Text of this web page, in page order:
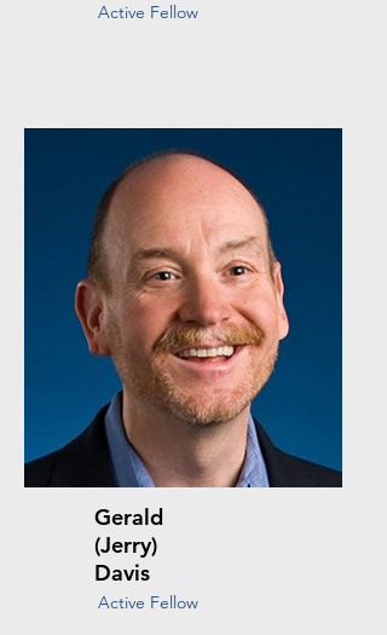
Active Fellow
Gerald
(Jerry)
Davis
Active Fellow